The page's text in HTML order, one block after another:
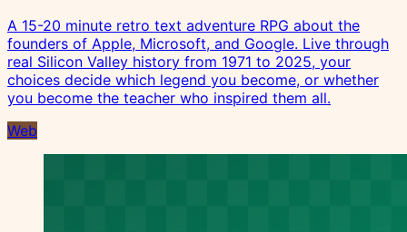
A 15-20 minute retro text adventure RPG about the
founders of Apple, Microsoft, and Google. Live through
real Silicon Valley history from 1971 to 2025, your
choices decide which legend you become, or whether
you become the teacher who inspired them all.
Web